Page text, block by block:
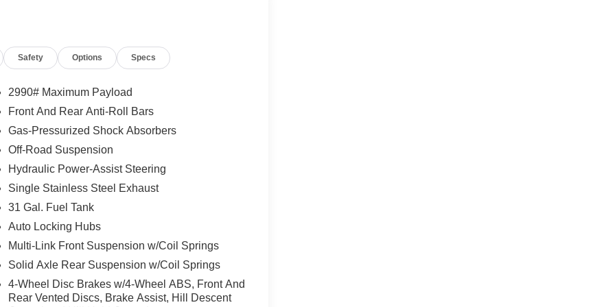
Payload: Provides a max towing
payload capacity
Automatic 6.7L I6 This Ram 2500 comes
Mind , This Ram 2500 is well equipped and
Rear Power Outlet, 14.4 Touchscreen Display,
Headrest Seat, 4 Way Front Headrests, 4G LTE
Accent Color Door Handles, Alexa Built-in,
CarPlay, Apple CarPlay/Android Auto,
Mirror, Auto High Beam Headlamp Control, Auto
Bucket Seats, Center Stop Lamp with
and Traffic Services, Connectivity -
Touchscreen Display, Dual Wireless
Block Heater, Exterior Mirrors Courtesy
with Memory, Exterior Mirrors with
Details, Visit DriveUconnect.com, For More
Front Door Locks 2-Door Passive Entry, Front
Full Length Upgraded Floor Console, Global
Safety Options Specs
2990# Maximum Payload
Front And Rear Anti-Roll Bars
Gas-Pressurized Shock Absorbers
Off-Road Suspension
Hydraulic Power-Assist Steering
Single Stainless Steel Exhaust
31 Gal. Fuel Tank
Auto Locking Hubs
Multi-Link Front Suspension w/Coil Springs
Solid Axle Rear Suspension w/Coil Springs
4-Wheel Disc Brakes w/4-Wheel ABS, Front And
Rear Vented Discs, Brake Assist, Hill Descent